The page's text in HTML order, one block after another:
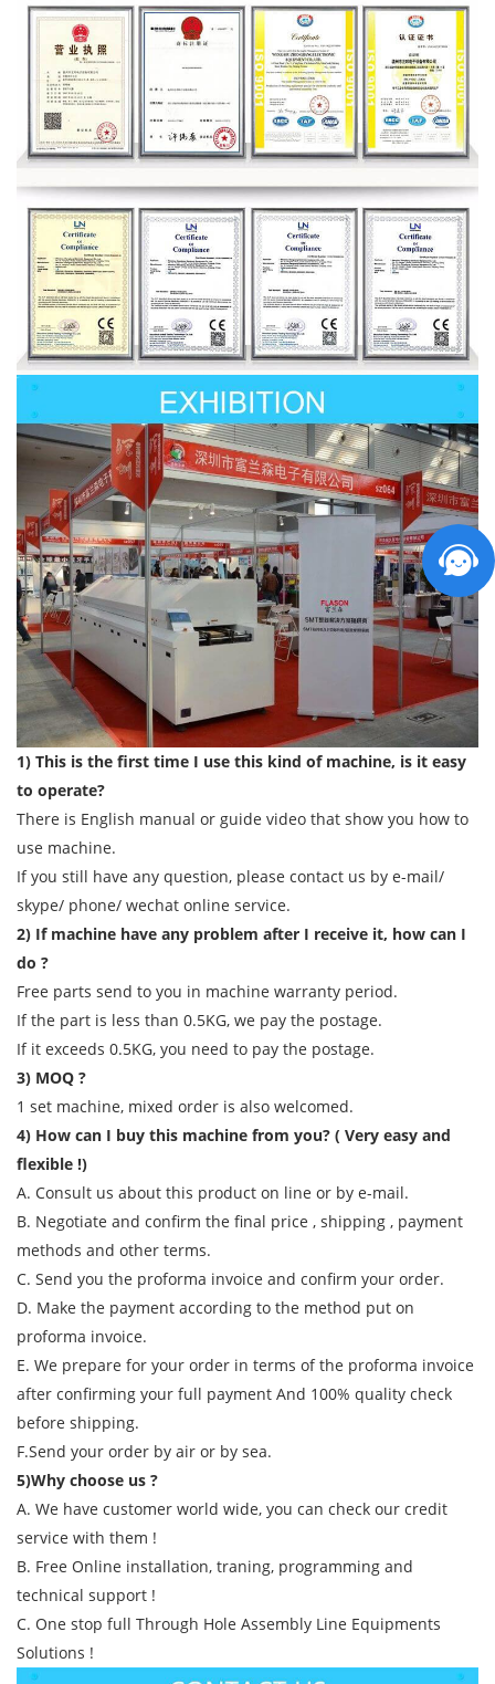
1) This is the first time I use this kind of machine, is it easy
to operate?
There is English manual or guide video that show you how to
use machine.
If you still have any question, please contact us by e-mail/
skype/ phone/ wechat online service.
2) If machine have any problem after I receive it, how can I
do ?
Free parts send to you in machine warranty period.
If the part is less than 0.5KG, we pay the postage.
If it exceeds 0.5KG, you need to pay the postage.
3) MOQ ?
1 set machine, mixed order is also welcomed.
4) How can I buy this machine from you? ( Very easy and
flexible !)
A. Consult us about this product on line or by e-mail.
B. Negotiate and confirm the final price , shipping , payment
methods and other terms.
C. Send you the proforma invoice and confirm your order.
D. Make the payment according to the method put on
proforma invoice.
E. We prepare for your order in terms of the proforma invoice
after confirming your full payment And 100% quality check
before shipping.
F.Send your order by air or by sea.
5)Why choose us ?
A. We have customer world wide, you can check our credit
service with them !
B. Free Online installation, traning, programming and
technical support !
C. One stop full Through Hole Assembly Line Equipments
Solutions !